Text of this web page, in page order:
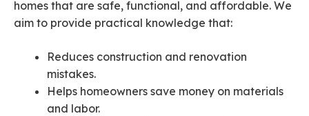
homes that are safe, functional, and affordable. We
aim to provide practical knowledge that:
Reduces construction and renovation
mistakes.
Helps homeowners save money on materials
and labor.